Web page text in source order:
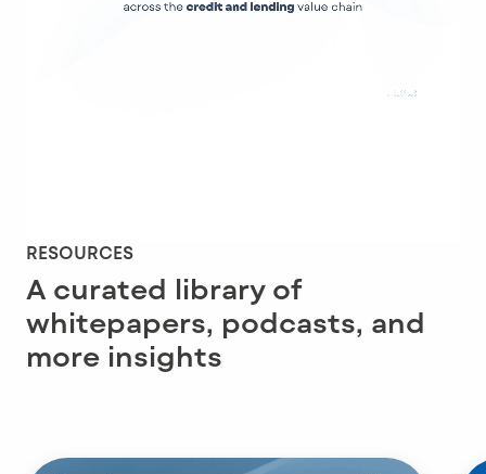
RESOURCES
A curated library of
whitepapers, podcasts, and
more insights